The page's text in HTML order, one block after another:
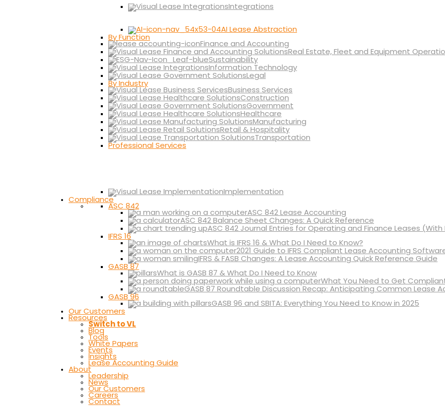
Integrations
AI Lease Abstraction
By Function
Finance and Accounting
Real Estate, Fleet and Equipment
Sustainability
Information Technology
Legal
By Industry
Business Services
Construction
Government
Healthcare
Manufacturing
Retail & Hospitality
Transportation
Professional Services
Implementation
Compliance
ASC 842
ASC 842 Lease Accounting
ASC 842 Balance Sheet Changes: A Quick Reference
ASC 842 Journal Entries for Operating and Finance Leases (With
IFRS 16
What is IFRS 16 & What Do I Need to Know?
2021 Guide to IFRS Compliant Lease Accounting
IFRS & FASB Changes: A Lease Accounting Quick Reference Guide
GASB 87
What is GASB 87 & What Do I Need to Know
What You Need to Get
GASB 87 Roundtable Discussion Recap: Anticipating Common Lease
GASB 96
GASB 96 and SBITA: Everything You Need to Know in 2025
Our Customers
Resources
Switch to VL
Blog
Tools
White Papers
Events
Insights
Lease Accounting Guide
About
Leadership
News
Our Customers
Careers
Contact